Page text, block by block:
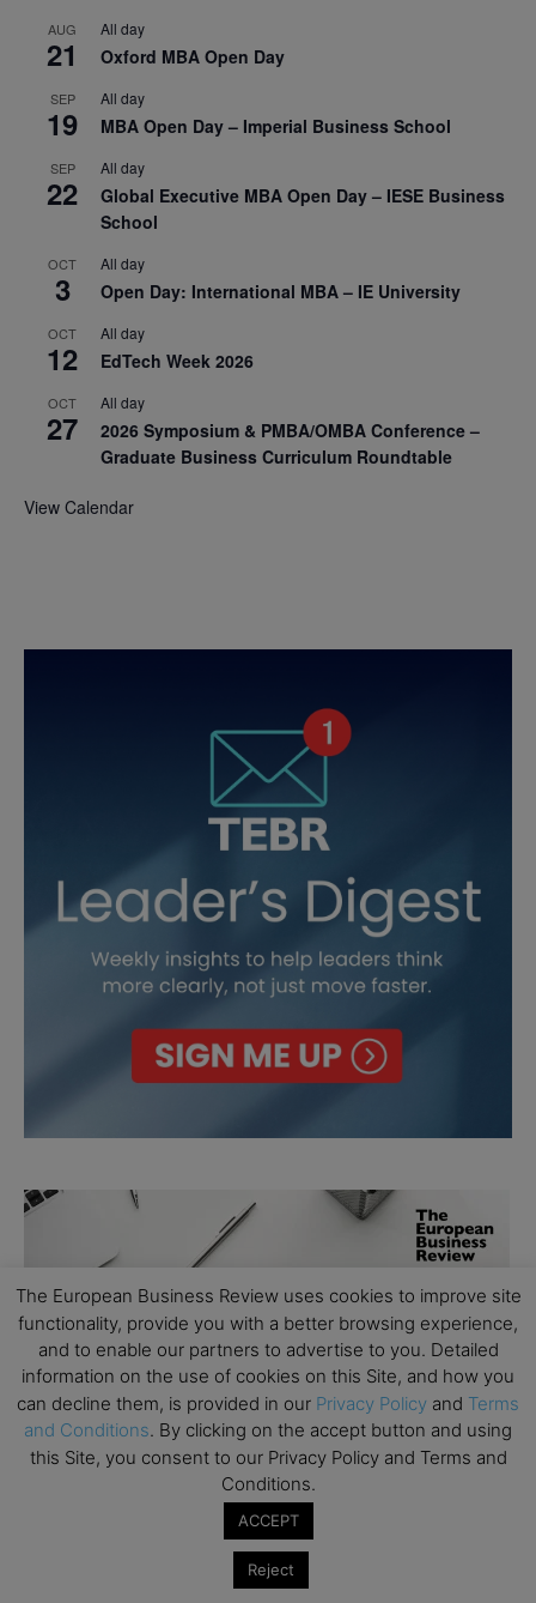
AUG
21
All day
Oxford MBA Open Day
SEP
19
All day
MBA Open Day – Imperial Business School
SEP
22
All day
Global Executive MBA Open Day – IESE Business
School
OCT
3
All day
Open Day: International MBA – IE University
OCT
12
All day
EdTech Week 2026
OCT
27
All day
2026 Symposium & PMBA/OMBA Conference –
Graduate Business Curriculum Roundtable
View Calendar
The European Business Review uses cookies to improve site
functionality, provide you with a better browsing experience,
and to enable our partners to advertise to you. Detailed
information on the use of cookies on this Site, and how you
can decline them, is provided in our Privacy Policy and Terms
and Conditions. By clicking on the accept button and using
this Site, you consent to our Privacy Policy and Terms and
Conditions.
ACCEPT
Reject